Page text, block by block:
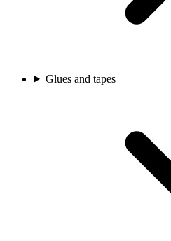
Glues and tapes